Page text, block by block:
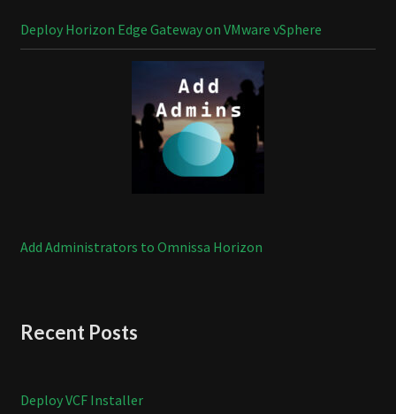
Deploy Horizon Edge Gateway on VMware vSphere
Add Administrators to Omnissa Horizon
Recent Posts
Deploy VCF Installer